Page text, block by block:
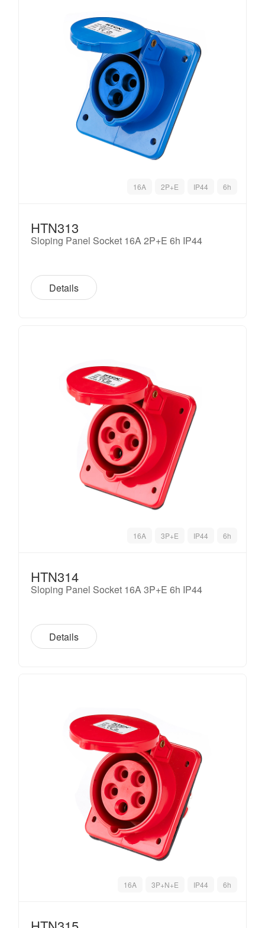
16A 2P+E IP44 6h
HTN313
Sloping Panel Socket 16A 2P+E 6h IP44
Details
16A 3P+E IP44 6h
HTN314
Sloping Panel Socket 16A 3P+E 6h IP44
Details
16A 3P+N+E IP44 6h